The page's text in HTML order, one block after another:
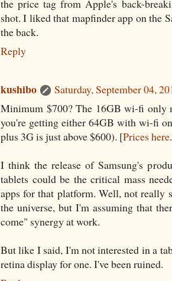
the price tag from Apple's back-
shot. I liked that mapfinder app on the
the back.
Reply
kushibo
Saturday, September 04,
Minimum $700? The 16GB wi-fi only
you're getting either 64GB with wi-fi
plus 3G is just above $600). [Prices here
I think the release of Samsung's
tablets could be the critical mass
apps for that platform. Well, not really
the universe, but I'm assuming that
come" synergy at work.
But like I said, I'm not interested in a
retina display for one. I've been ruined.